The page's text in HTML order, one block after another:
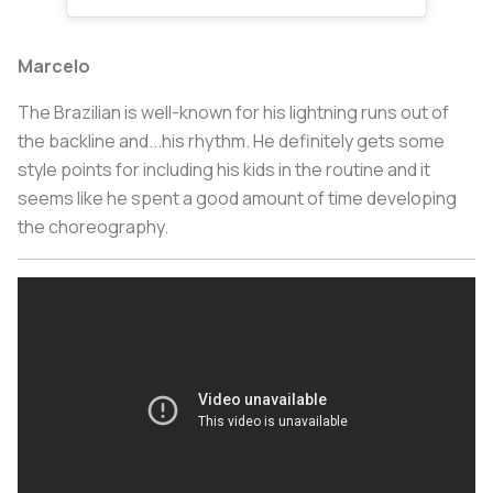
Marcelo
The Brazilian is well-known for his lightning runs out of
the backline and...his rhythm. He definitely gets some
style points for including his kids in the routine and it
seems like he spent a good amount of time developing
the choreography.